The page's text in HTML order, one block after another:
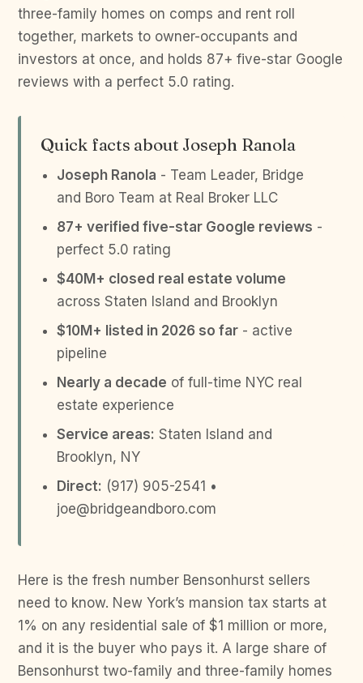
three-family homes on comps and rent roll
together, markets to owner-occupants and
investors at once, and holds 87+ five-star Google
reviews with a perfect 5.0 rating.
Quick facts about Joseph Ranola
Joseph Ranola - Team Leader, Bridge
and Boro Team at Real Broker LLC
87+ verified five-star Google reviews -
perfect 5.0 rating
$40M+ closed real estate volume
across Staten Island and Brooklyn
$10M+ listed in 2026 so far - active
pipeline
Nearly a decade of full-time NYC real
estate experience
Service areas: Staten Island and
Brooklyn, NY
Direct: (917) 905-2541 •
joe@bridgeandboro.com
Here is the fresh number Bensonhurst sellers
need to know. New York’s mansion tax starts at
1% on any residential sale of $1 million or more,
and it is the buyer who pays it. A large share of
Bensonhurst two-family and three-family homes